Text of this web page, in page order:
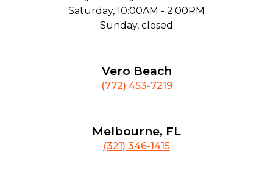
Saturday, 10:00AM - 2:00PM
Sunday, closed
Vero Beach
(772) 453-7219
Melbourne, FL
(321) 346-1415